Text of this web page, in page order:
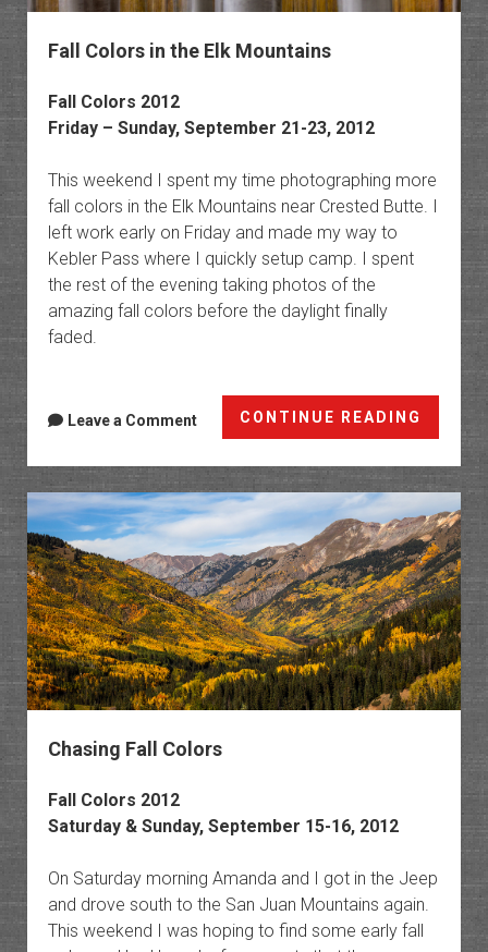
Fall Colors in the Elk Mountains
Fall Colors 2012
Friday – Sunday, September 21-23, 2012
This weekend I spent my time photographing more
fall colors in the Elk Mountains near Crested Butte. I
left work early on Friday and made my way to
Kebler Pass where I quickly setup camp. I spent
the rest of the evening taking photos of the
amazing fall colors before the daylight finally
faded.
CONTINUE READING
Colors
in
the
Elk
Leave a Comment
Chasing Fall Colors
Fall Colors 2012
Saturday & Sunday, September 15-16, 2012
On Saturday morning Amanda and I got in the Jeep
and drove south to the San Juan Mountains again.
This weekend I was hoping to find some early fall